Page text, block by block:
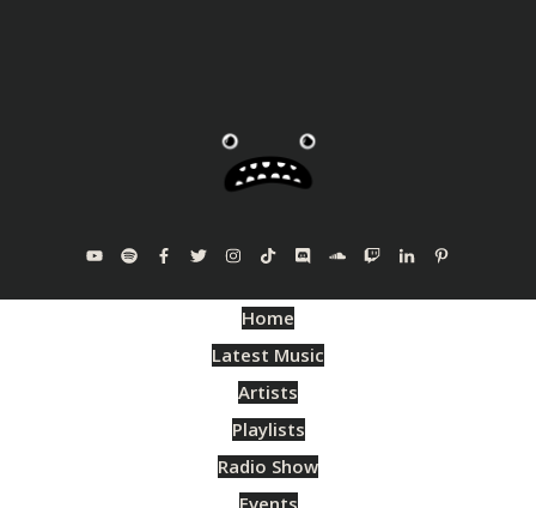
Home
Latest Music
Artists
Playlists
Radio Show